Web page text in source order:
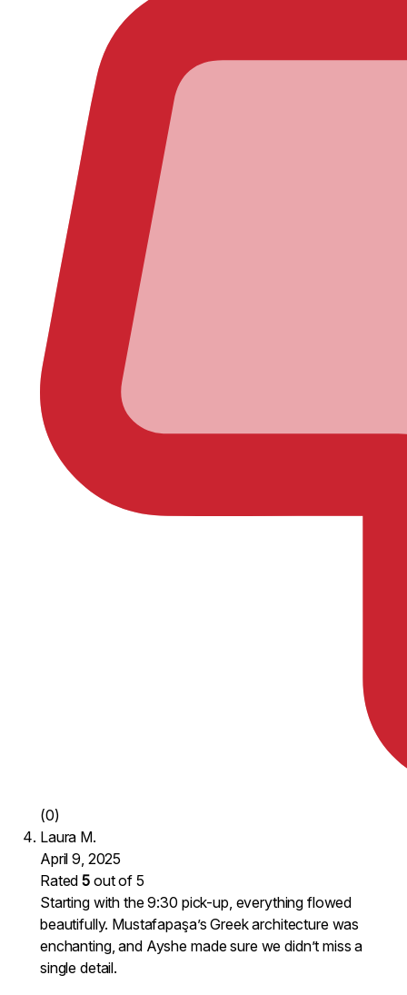
(0)
Laura M.
April 9, 2025
Rated5 out of 5
Starting with the 9:30 pick-up, everything flowed
beautifully. Mustafapaşa’s Greek architecture was
enchanting, and Ayshe made sure we didn’t miss a
single detail.